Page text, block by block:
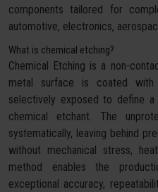
components tailored for
automotive, electronics,
What is chemical etching?
Chemical Etching is a non-
metal surface is coated with
selectively exposed to define
chemical etchant. The
systematically, leaving behind
without mechanical stress,
method enables the
exceptional accuracy,